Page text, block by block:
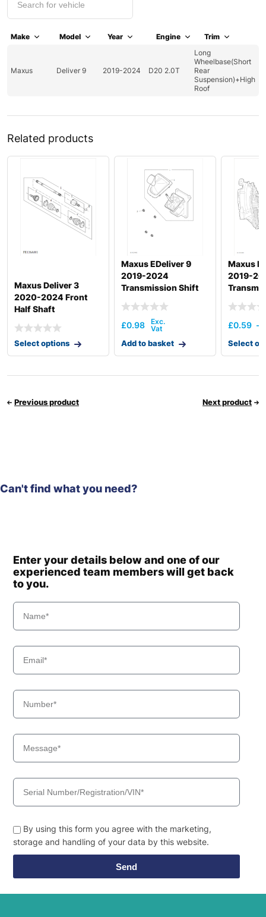
Make Model Year Engine Trim
Maxus Deliver 9 2019-2024 D20 2.0T
Long
Wheelbase(Short
Rear
Suspension)+High
Roof
Related products
Maxus Deliver 3
2020-2024 Front
Half Shaft
Select options
Maxus EDeliver 9
2019-2024
Transmission Shift
£0.98
Add to basket
Maxus
2019-
£0.59 –
Select
Previous product Next product
Can't find what you need?
Enter your details below and one of our
experienced team members will get back
to you.
By using this form you agree with the marketing,
storage and handling of your data by this website.
Send